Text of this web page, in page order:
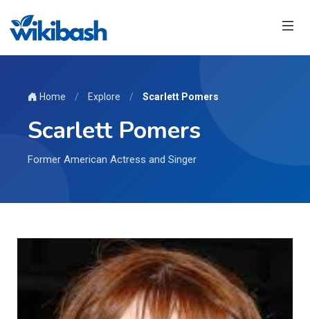
Home / Explore / Scarlett Pomers
Scarlett Pomers
Former American Actress and Singer